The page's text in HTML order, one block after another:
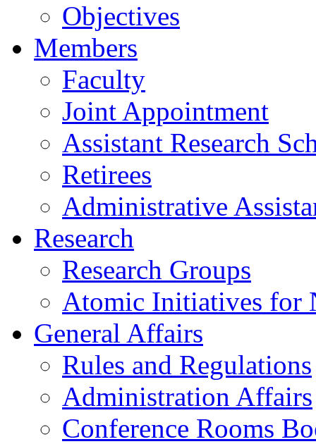
Objectives
Members
Faculty
Joint Appointment
Assistant Research
Retirees
Administrative
Research
Research Groups
Atomic Initiatives for
General Affairs
Rules and Regulations
Administration Affairs
Conference Rooms